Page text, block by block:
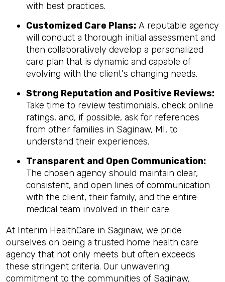
with best practices.
Customized Care Plans: A reputable agency
will conduct a thorough initial assessment and
then collaboratively develop a personalized
care plan that is dynamic and capable of
evolving with the client's changing needs.
Strong Reputation and Positive Reviews:
Take time to review testimonials, check online
ratings, and, if possible, ask for references
from other families in Saginaw, MI, to
understand their experiences.
Transparent and Open Communication:
The chosen agency should maintain clear,
consistent, and open lines of communication
with the client, their family, and the entire
medical team involved in their care.
At Interim HealthCare in Saginaw, we pride
ourselves on being a trusted home health care
agency that not only meets but often exceeds
these stringent criteria. Our unwavering
commitment to the communities of Saginaw,